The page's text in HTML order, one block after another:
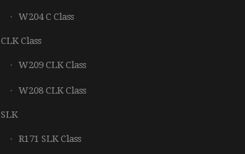
W204 C Class
CLK Class
W209 CLK Class
W208 CLK Class
SLK
R171 SLK Class